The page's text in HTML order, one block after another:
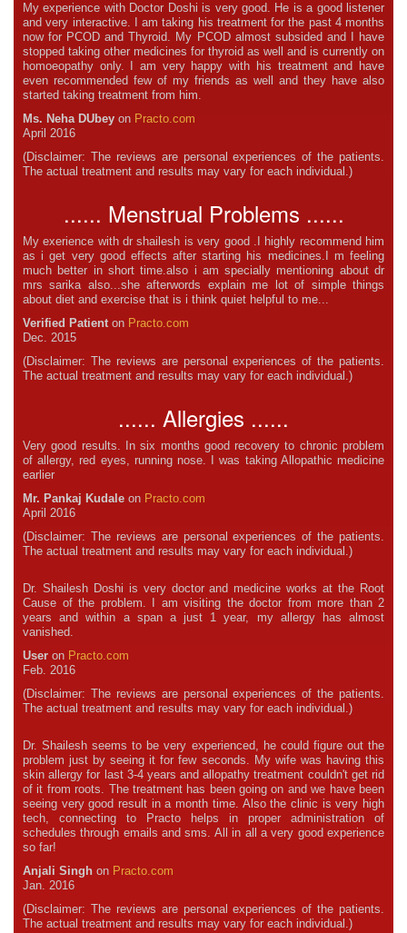
My experience with Doctor Doshi is very good. He is a good listener
and very interactive. I am taking his treatment for the past 4 months
now for PCOD and Thyroid. My PCOD almost subsided and I have
stopped taking other medicines for thyroid as well and is currently on
homoeopathy only. I am very happy with his treatment and have
even recommended few of my friends as well and they have also
started taking treatment from him.
Ms. Neha DUbey on Practo.com
April 2016
(Disclaimer: The reviews are personal experiences of the patients.
The actual treatment and results may vary for each individual.)
...... Menstrual Problems ......
My exerience with dr shailesh is very good .I highly recommend him
as i get very good effects after starting his medicines.I m feeling
much better in short time.also i am specially mentioning about dr
mrs sarika also...she afterwords explain me lot of simple things
about diet and exercise that is i think quiet helpful to me...
Verified Patienton Practo.com
Dec. 2015
(Disclaimer: The reviews are personal experiences of the patients.
The actual treatment and results may vary for each individual.)
...... Allergies ......
Very good results. In six months good recovery to chronic problem
of allergy, red eyes, running nose. I was taking Allopathic medicine
earlier
Mr. Pankaj Kudale on Practo.com
April 2016
(Disclaimer: The reviews are personal experiences of the patients.
The actual treatment and results may vary for each individual.)
Dr. Shailesh Doshi is very doctor and medicine works at the Root
Cause of the problem. I am visiting the doctor from more than 2
years and within a span a just 1 year, my allergy has almost
vanished.
User on Practo.com
Feb. 2016
(Disclaimer: The reviews are personal experiences of the patients.
The actual treatment and results may vary for each individual.)
Dr. Shailesh seems to be very experienced, he could figure out the
problem just by seeing it for few seconds. My wife was having this
skin allergy for last 3-4 years and allopathy treatment couldn't get rid
of it from roots. The treatment has been going on and we have been
seeing very good result in a month time. Also the clinic is very high
tech, connecting to Practo helps in proper administration of
schedules through emails and sms. All in all a very good experience
so far!
Anjali Singh on Practo.com
Jan. 2016
(Disclaimer: The reviews are personal experiences of the patients.
The actual treatment and results may vary for each individual.)